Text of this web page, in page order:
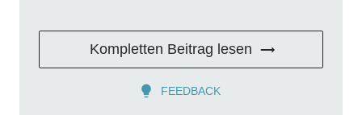
Kompletten Beitrag lesen
FEEDBACK